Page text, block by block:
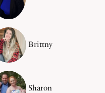
Brittny
Sharon